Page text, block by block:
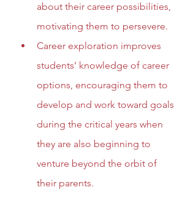
about their career possibilities,
motivating them to persevere.
Career exploration improves
students’ knowledge of career
options, encouraging them to
develop and work toward goals
during the critical years when
they are also beginning to
venture beyond the orbit of
their parents.